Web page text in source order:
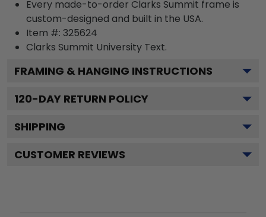
Every made-to-order Clarks Summit frame is
custom-designed and built in the USA.
Item #: 325624
Clarks Summit University Text.
FRAMING & HANGING INSTRUCTIONS
120-DAY RETURN POLICY
SHIPPING
CUSTOMER REVIEWS